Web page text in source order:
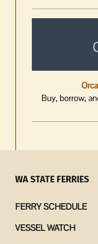
Buy, borrow,
WA STATE FERRIES
FERRY SCHEDULE
VESSEL WATCH